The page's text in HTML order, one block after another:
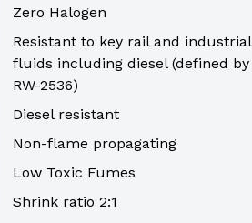
Zero Halogen
Resistant to key rail and industrial
fluids including diesel (defined by
RW-2536)
Diesel resistant
Non-flame propagating
Low Toxic Fumes
Shrink ratio 2:1